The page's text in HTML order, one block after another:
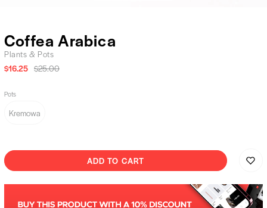
Coffea Arabica
Plants & Pots
$16.25 $25.00
Pots
Kremowa
ADD TO CART